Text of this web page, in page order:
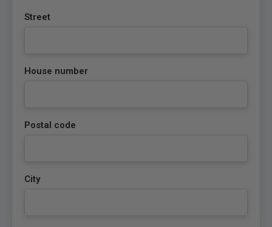
Street
House number
Postal code
City